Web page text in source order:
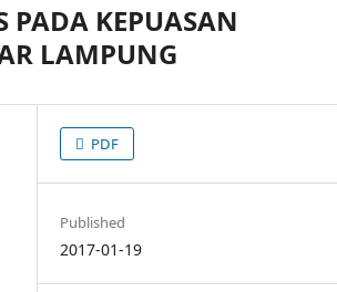
PADA KEPUASAN
LAMPUNG
PDF
Published
2017-01-19